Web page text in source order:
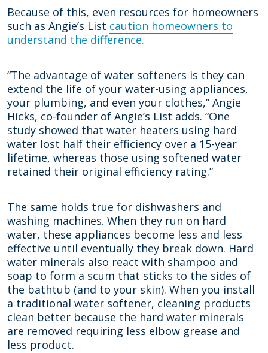
Because of this, even resources for homeowners
such as Angie’s List caution homeowners to
understand the difference.
“The advantage of water softeners is they can
extend the life of your water-using appliances,
your plumbing, and even your clothes,” Angie
Hicks, co-founder of Angie’s List adds. “One
study showed that water heaters using hard
water lost half their efficiency over a 15-year
lifetime, whereas those using softened water
retained their original efficiency rating.”
The same holds true for dishwashers and
washing machines. When they run on hard
water, these appliances become less and less
effective until eventually they break down. Hard
water minerals also react with shampoo and
soap to form a scum that sticks to the sides of
the bathtub (and to your skin). When you install
a traditional water softener, cleaning products
clean better because the hard water minerals
are removed requiring less elbow grease and
less product.